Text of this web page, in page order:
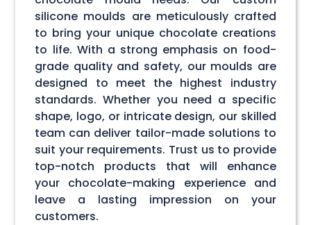
silicone moulds are meticulously crafted
to bring your unique chocolate creations
to life. With a strong emphasis on food-
grade quality and safety, our moulds are
designed to meet the highest industry
standards. Whether you need a specific
shape, logo, or intricate design, our skilled
team can deliver tailor-made solutions to
suit your requirements. Trust us to provide
top-notch products that will enhance
your chocolate-making experience and
leave a lasting impression on your
customers.